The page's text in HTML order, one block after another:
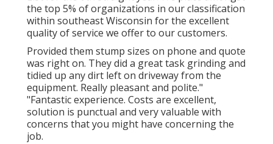
the top 5% of organizations in our classification
within southeast Wisconsin for the excellent
quality of service we offer to our customers.
Provided them stump sizes on phone and quote
was right on. They did a great task grinding and
tidied up any dirt left on driveway from the
equipment. Really pleasant and polite."
"Fantastic experience. Costs are excellent,
solution is punctual and very valuable with
concerns that you might have concerning the
job.